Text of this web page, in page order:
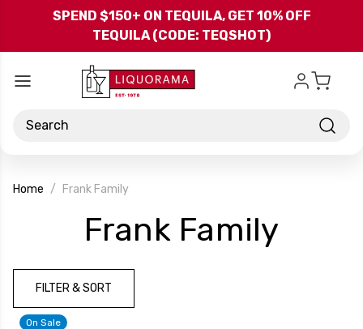
Skip to main content
SPEND $150+ ON TEQUILA, GET 10% OFF
TEQUILA (CODE: TEQSHOT)
Search
Home Frank Family
Frank Family
FILTER & SORT
On Sale